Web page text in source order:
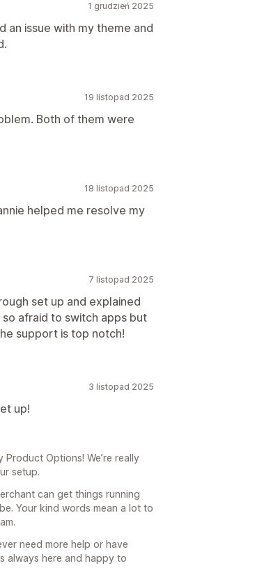
1 grudzień 2025
an issue with my theme and
19 listopad 2025
Both of them were
18 listopad 2025
helped me resolve my
7 listopad 2025
set up and explained
afraid to switch apps but
support is top notch!
3 listopad 2025
up!
Options! We’re really
setup.
can get things running
Your kind words mean a lot to
need more help or have
always here and happy to